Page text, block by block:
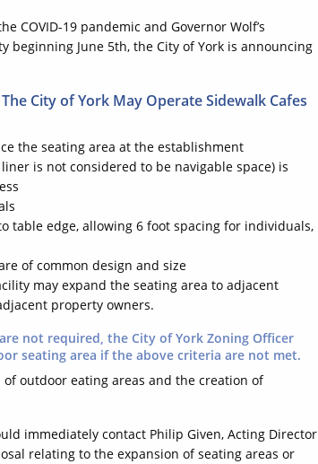
COVID-19 pandemic and Governor Wolf’s
June 5th, the City of York is announcing
City of York May Operate Sidewalk Cafes
the seating area at the establishment
is not considered to be navigable space) is
table edge, allowing 6 foot spacing for individuals,
of common design and size
may expand the seating area to adjacent
property owners.
not required, the City of York Zoning Officer
seating area if the above criteria are not met.
outdoor eating areas and the creation of
immediately contact Philip Given, Acting Director
relating to the expansion of seating areas or